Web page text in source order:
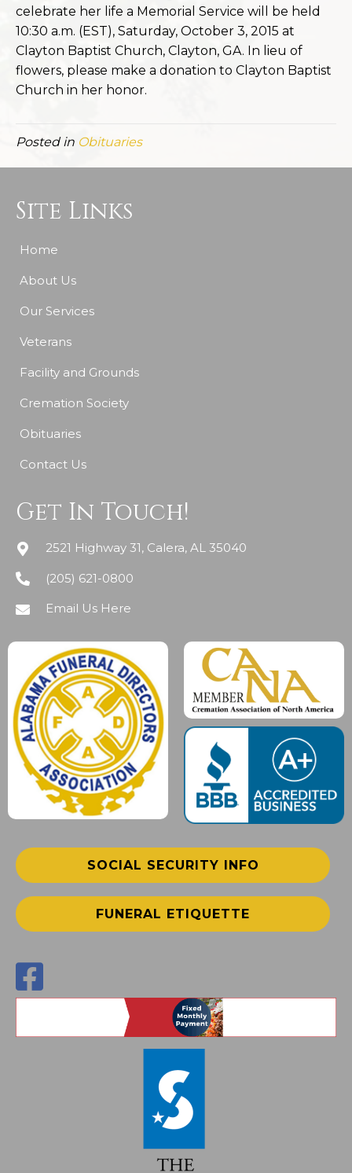
celebrate her life a Memorial Service will be held
10:30 a.m. (EST), Saturday, October 3, 2015 at
Clayton Baptist Church, Clayton, GA. In lieu of
flowers, please make a donation to Clayton Baptist
Church in her honor.
Posted in Obituaries
Site Links
Home
About Us
Our Services
Veterans
Facility and Grounds
Cremation Society
Obituaries
Contact Us
Get In Touch!
2521 Highway 31, Calera, AL 35040
(205) 621-0800
Email Us Here
SOCIAL SECURITY INFO
FUNERAL ETIQUETTE